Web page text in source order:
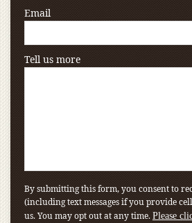
Email
Tell us more
By submitting this form, you consent to
(including text messages if you provide
us. You may opt out at any time. Please